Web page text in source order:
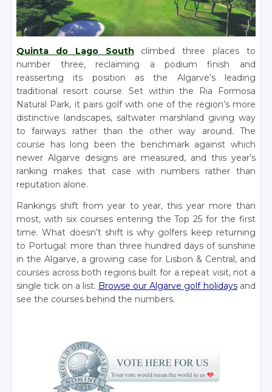
Quinta do Lago South climbed three places to
number three, reclaiming a podium finish and
reasserting its position as the Algarve’s leading
traditional resort course. Set within the Ria Formosa
Natural Park, it pairs golf with one of the region’s more
distinctive landscapes, saltwater marshland giving way
to fairways rather than the other way around. The
course has long been the benchmark against which
newer Algarve designs are measured, and this year’s
ranking makes that case with numbers rather than
reputation alone.
Rankings shift from year to year, this year more than
most, with six courses entering the Top 25 for the first
time. What doesn’t shift is why golfers keep returning
to Portugal: more than three hundred days of sunshine
in the Algarve, a growing case for Lisbon & Central, and
courses across both regions built for a repeat visit, not a
single tick on a list. Browse our Algarve golf holidaysand
see the courses behind the numbers.